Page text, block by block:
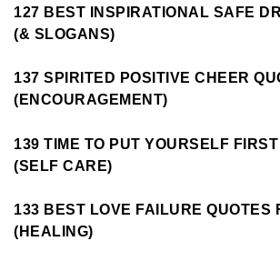
127 BEST INSPIRATIONAL SAFE
(& SLOGANS)
137 SPIRITED POSITIVE CHEER
(ENCOURAGEMENT)
139 TIME TO PUT YOURSELF
(SELF CARE)
133 BEST LOVE FAILURE QUOTES
(HEALING)